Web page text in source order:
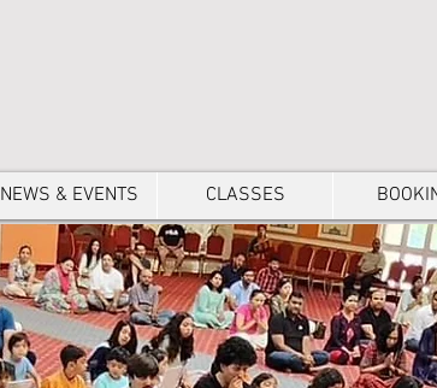
NEWS & EVENTS CLASSES